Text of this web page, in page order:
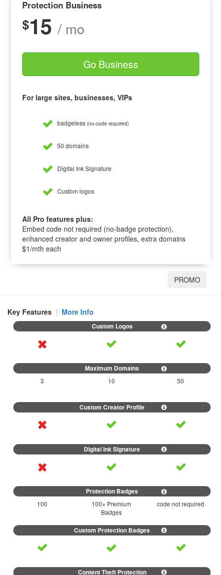
Protection Business
$15 / mo
Go Business
For large sites, businesses, VIPs
badgeless (no-code required)
50 domains
Digital Ink Signature
Custom logos
All Pro features plus:
Embed code not required (no-badge protection),
enhanced creator and owner profiles, extra domains
$1/mth each
PROMO
Key Features | More Info
3
100
10
100+ Premium
Badges
50
code not required